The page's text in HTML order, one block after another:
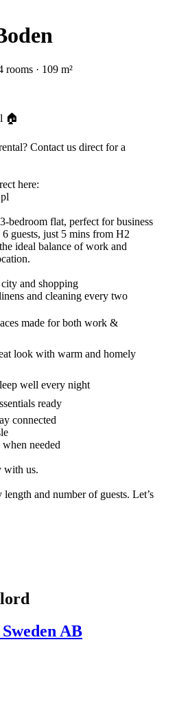
rooms · 109 m²
🏠
Contact us direct for a
here:
bedroom flat, perfect for business
guests, just 5 mins from H2
ideal balance of work and
and shopping
and cleaning every two
made for both work &
look with warm and homely
well every night
ready
connected
needed
with us.
and number of guests. Let’s
AB